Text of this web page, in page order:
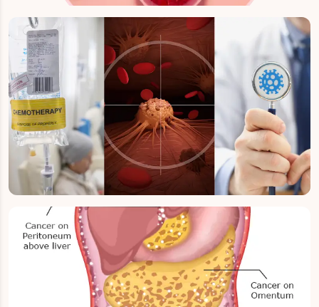
Early / Localised Ovarian Cancer
Stage 3 Ovarian Cancer